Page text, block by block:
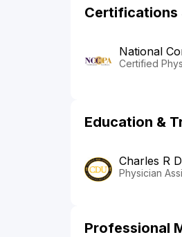
Certifications
National
Certified
Education &
Charles R
Physician
Professional